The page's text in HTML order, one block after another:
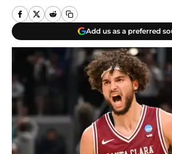
Add us as a preferred